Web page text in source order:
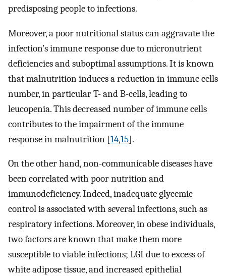
predisposing people to infections.
Moreover, a poor nutritional status can aggravate the
infection’s immune response due to micronutrient
deficiencies and suboptimal assumptions. It is known
that malnutrition induces a reduction in immune cells
number, in particular T- and B-cells, leading to
leucopenia. This decreased number of immune cells
contributes to the impairment of the immune
response in malnutrition [14,15].
On the other hand, non-communicable diseases have
been correlated with poor nutrition and
immunodeficiency. Indeed, inadequate glycemic
control is associated with several infections, such as
respiratory infections. Moreover, in obese individuals,
two factors are known that make them more
susceptible to viable infections; LGI due to excess of
white adipose tissue, and increased epithelial